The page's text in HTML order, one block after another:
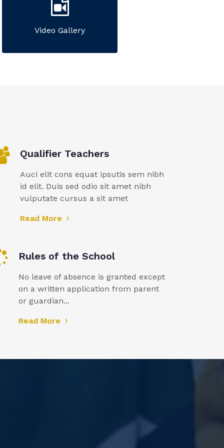
Video Gallery
Qualifier Teachers
Auci elit cons equat ipsutis sem nibh
id elit. Duis sed odio sit amet nibh
vulputate cursus a sit amet
Read More
Rules of the School
No leave of absence is granted except
on a written application from parent
or guardian...
Read More